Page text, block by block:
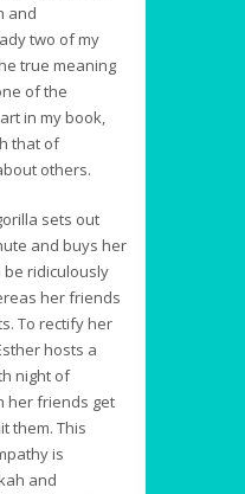
and
two of my
true meaning
of the
in my book,
that of
others.
sets out
and buys her
ridiculously
her friends
To rectify her
hosts a
night of
her friends get
them. This
is
and